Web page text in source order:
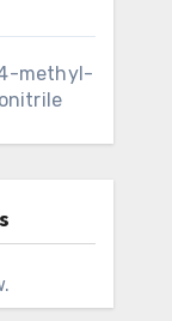
methyl-